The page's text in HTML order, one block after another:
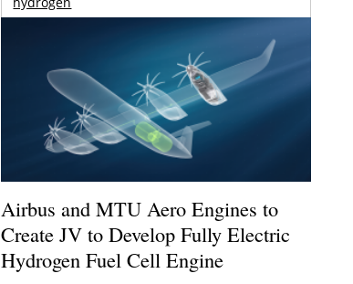
Airbus and MTU Aero Engines to
Create JV to Develop Fully Electric
Hydrogen Fuel Cell Engine